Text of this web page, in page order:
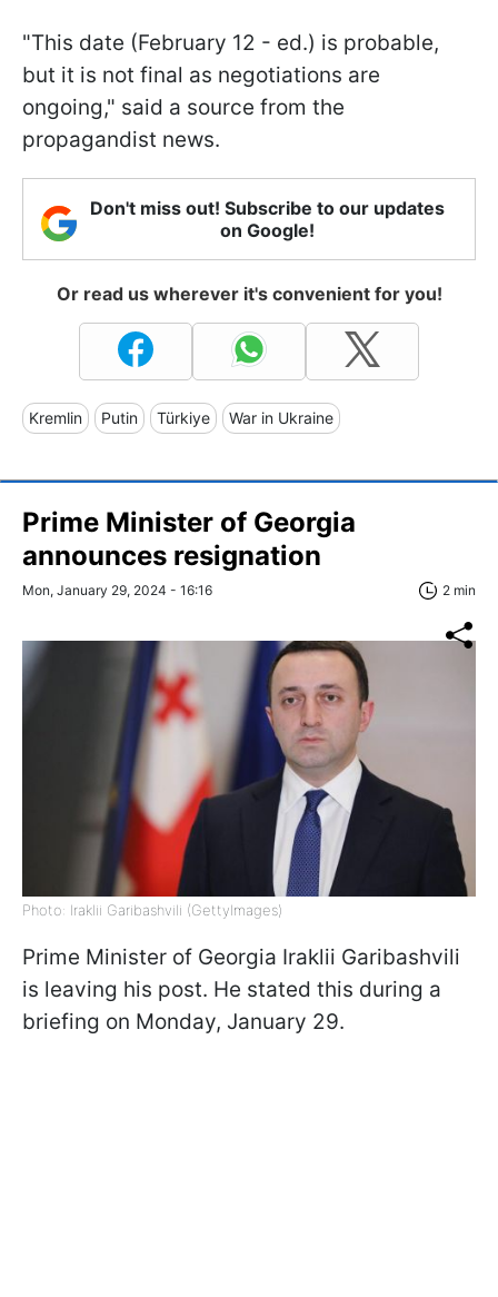
"This date (February 12 - ed.) is probable,
but it is not final as negotiations are
ongoing," said a source from the
propagandist news.
Don't miss out! Subscribe to our updates
on Google!
Or read us wherever it's convenient for you!
Kremlin Putin Türkiye War in Ukraine
Prime Minister of Georgia
announces resignation
Mon, January 29, 2024 - 16:16 2 min
Photo: Iraklii Garibashvili (GettyImages)
Prime Minister of Georgia Iraklii Garibashvili
is leaving his post. He stated this during a
briefing on Monday, January 29.